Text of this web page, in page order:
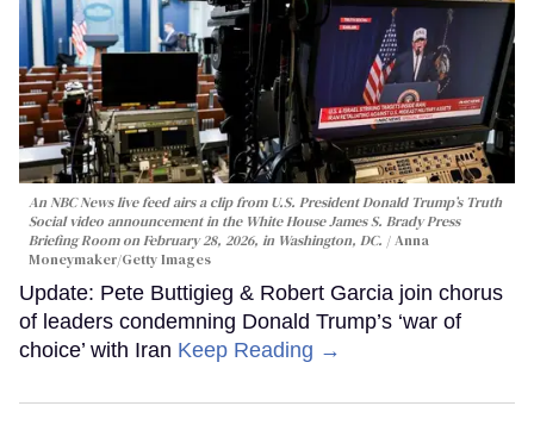
An NBC News live feed airs a clip from U.S. President Donald Trump’s Truth
Social video announcement in the White House James S. Brady Press
Briefing Room on February 28, 2026, in Washington, DC.
Anna
Moneymaker/Getty Images
Update: Pete Buttigieg & Robert Garcia join chorus
of leaders condemning Donald Trump’s ‘war of
choice’ with Iran Keep Reading →